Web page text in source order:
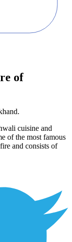
of
cuisine and
of the most famous
and consists of